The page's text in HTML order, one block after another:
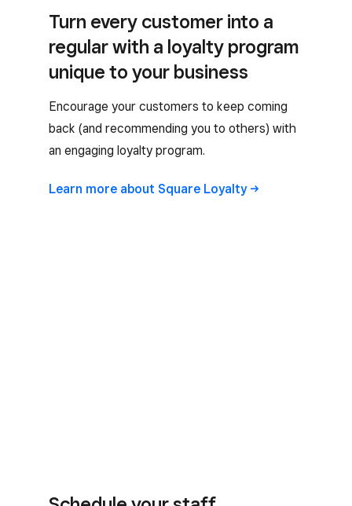
Turn every customer into a
regular with a loyalty program
unique to your business
Encourage your customers to keep coming
back (and recommending you to others) with
an engaging loyalty program.
Learn more about Square Loyalty